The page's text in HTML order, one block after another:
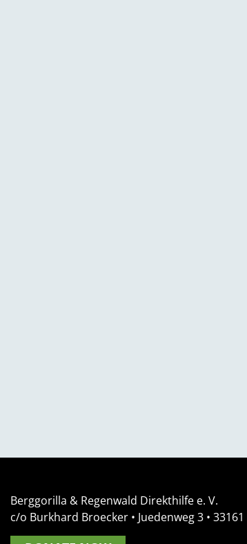
Berggorilla & Regenwald Direkthilfe e. V.
c/o Burkhard Broecker • Juedenweg 3 • 33161